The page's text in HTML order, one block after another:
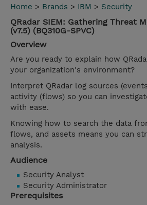
Home > Brands > IBM > Security
QRadar SIEM: Gathering Threat
(v7.5) (BQ310G-SPVC)
Overview
Are you ready to explain how
your organization's environment?
Interpret QRadar log sources
activity (flows) so you can
with ease.
Knowing how to search the data
flows, and assets means you can
analysis.
Audience
Security Analyst
Security Administrator
Prerequisites